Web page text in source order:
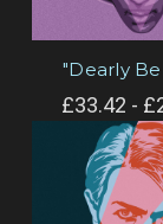
"Dearly
£33.42 -